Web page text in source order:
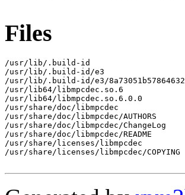
Files
/usr/lib/.build-id
/usr/lib/.build-id/e3
/usr/lib/.build-id/e3/
/usr/lib64/libmpcdec.so.6
/usr/lib64/libmpcdec.so.6.0.0
/usr/share/doc/libmpcdec
/usr/share/doc/libmpcdec/AUTHORS
/usr/share/doc/libmpcdec/ChangeLog
/usr/share/doc/libmpcdec/README
/usr/share/licenses/libmpcdec
/usr/share/licenses/libmpcdec/COPYING